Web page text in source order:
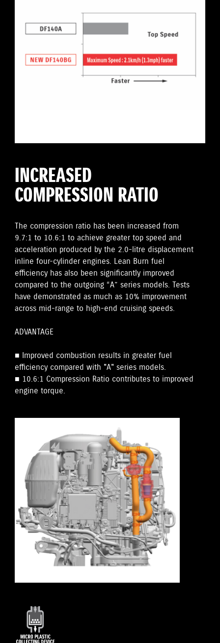
INCREASED
COMPRESSION RATIO
The compression ratio has been increased from
9.7:1 to 10.6:1 to achieve greater top speed and
acceleration produced by the 2.0-litre displacement
inline four-cylinder engines. Lean Burn fuel
efficiency has also been significantly improved
compared to the outgoing “A” series models. Tests
have demonstrated as much as 10% improvement
across mid-range to high-end cruising speeds.
ADVANTAGE
■ Improved combustion results in greater fuel
efficiency compared with "A" series models.
■ 10.6:1 Compression Ratio contributes to improved
engine torque.